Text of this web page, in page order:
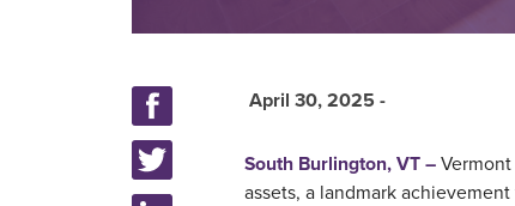
April 30, 2025 -
South Burlington, VT –Vermont
assets, a landmark